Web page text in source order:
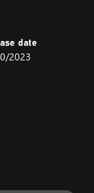
date
2023